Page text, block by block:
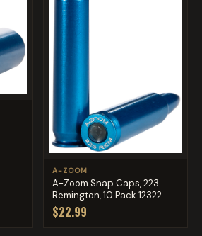
A-ZOOM
A-Zoom Snap Caps, 223
Remington, 10 Pack 12322
$22.99